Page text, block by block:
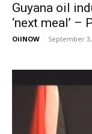
Guyana oil
‘next meal’ –
OilNOW - September 3,